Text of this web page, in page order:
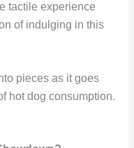
tactile experience
of indulging in this
pieces as it goes
hot dog consumption.